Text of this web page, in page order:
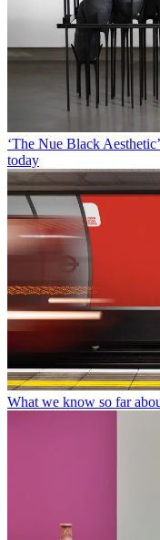
‘The Nue Black
today
What we know so far